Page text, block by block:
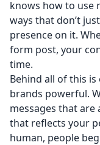
knows how to use
ways that don’t
presence on it.
form post, your
time.
Behind all of this is
brands powerful.
messages that are
that reflects your
human, people